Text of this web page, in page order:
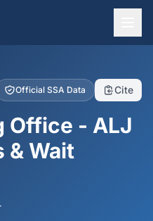
Official SSA Data Cite
Office - ALJ
& Wait